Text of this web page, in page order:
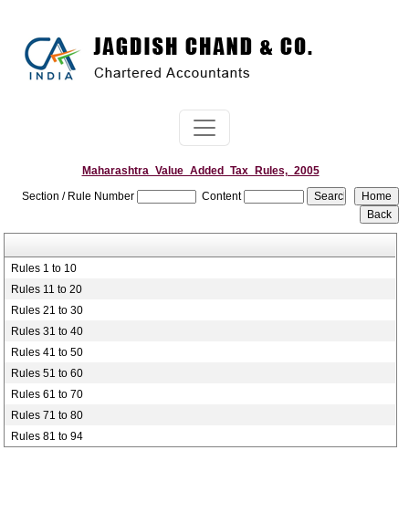
Maharashtra_Value_Added_Tax_Rules,_2005
Section / Rule Number
Content
Rules 1 to 10
Rules 11 to 20
Rules 21 to 30
Rules 31 to 40
Rules 41 to 50
Rules 51 to 60
Rules 61 to 70
Rules 71 to 80
Rules 81 to 94